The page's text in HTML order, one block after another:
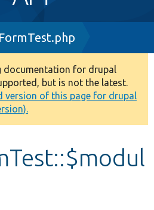
documentation for drupal
but is not the latest.
version of this page for drupal